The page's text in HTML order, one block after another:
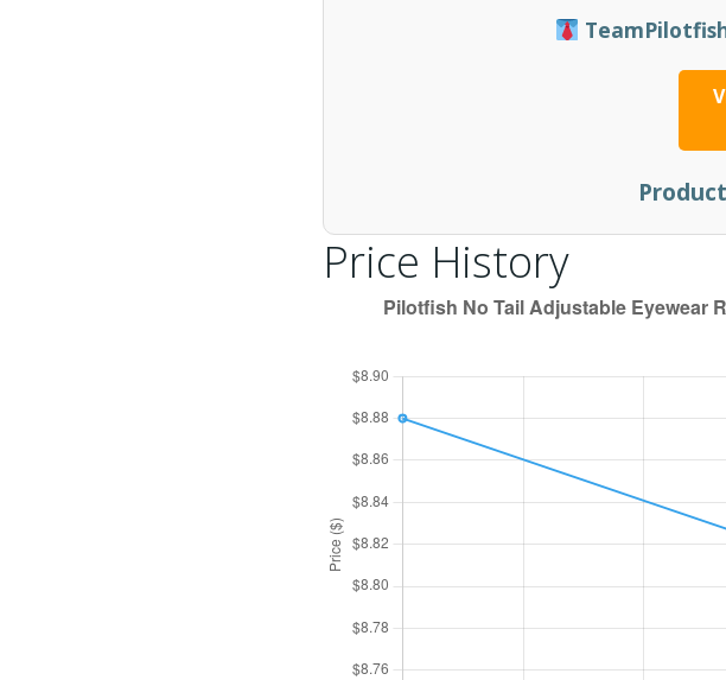
Price History